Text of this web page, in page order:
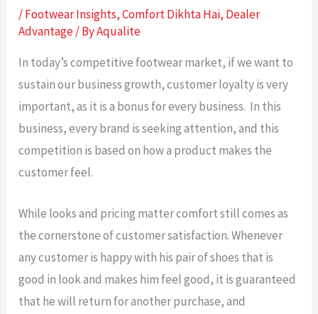
/Footwear Insights,Comfort Dikhta Hai, Dealer
Advantage/ ByAqualite
In today’s competitive footwear market, if we want to
sustain our business growth, customer loyalty is very
important, as it is a bonus for every business. In this
business, every brand is seeking attention, and this
competition is based on how a product makes the
customer feel.
While looks and pricing matter comfort still comes as
the cornerstone of customer satisfaction. Whenever
any customer is happy with his pair of shoes that is
good in look and makes him feel good, it is guaranteed
that he will return for another purchase, and